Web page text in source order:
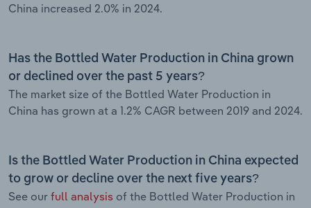
China increased 2.0% in 2024.
Has the Bottled Water Production in China grown
or declined over the past 5 years?
The market size of the Bottled Water Production in
China has grown at a 1.2% CAGR between 2019 and 2024.
Is the Bottled Water Production in China expected
to grow or decline over the next five years?
See our full analysis of the Bottled Water Production in